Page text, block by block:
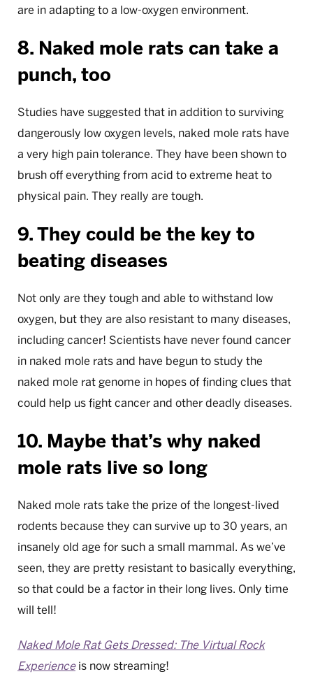
are in adapting to a low-oxygen environment.
8. Naked mole rats can take a
punch, too
Studies have suggested that in addition to surviving
dangerously low oxygen levels, naked mole rats have
a very high pain tolerance. They have been shown to
brush off everything from acid to extreme heat to
physical pain. They really are tough.
9. They could be the key to
beating diseases
Not only are they tough and able to withstand low
oxygen, but they are also resistant to many diseases,
including cancer! Scientists have never found cancer
in naked mole rats and have begun to study the
naked mole rat genome in hopes of finding clues that
could help us fight cancer and other deadly diseases.
10. Maybe that’s why naked
mole rats live so long
Naked mole rats take the prize of the longest-lived
rodents because they can survive up to 30 years, an
insanely old age for such a small mammal. As we’ve
seen, they are pretty resistant to basically everything,
so that could be a factor in their long lives. Only time
will tell!
Naked Mole Rat Gets Dressed: The Virtual Rock
Experienceis now streaming!